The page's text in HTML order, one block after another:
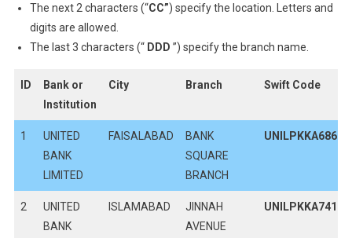
The next 2 characters (“CC”) specify the location. Letters and
digits are allowed.
The last 3 characters (“ DDD ”) specify the branch name.
ID
Bank or
Institution
City Branch Swift Code
1
UNITED
BANK
LIMITED
FAISALABAD
BANK
SQUARE
BRANCH
UNILPKKA686
2
UNITED
BANK
ISLAMABAD
JINNAH
AVENUE
UNILPKKA741